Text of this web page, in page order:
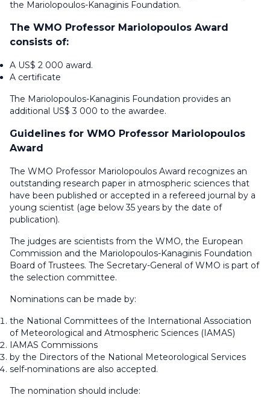
the Mariolopoulos-Kanaginis Foundation.
The WMO Professor Mariolopoulos Award
consists of:
A US$ 2 000 award.
A certificate
The Mariolopoulos-Kanaginis Foundation provides an
additional US$ 3 000 to the awardee.
Guidelines for WMO Professor Mariolopoulos
Award
The WMO Professor Mariolopoulos Award recognizes an
outstanding research paper in atmospheric sciences that
have been published or accepted in a refereed journal by a
young scientist (age below 35 years by the date of
publication).
The judges are scientists from the WMO, the European
Commission and the Mariolopoulos-Kanaginis Foundation
Board of Trustees. The Secretary-General of WMO is part of
the selection committee.
Nominations can be made by:
the National Committees of the International Association
of Meteorological and Atmospheric Sciences (IAMAS)
IAMAS Commissions
by the Directors of the National Meteorological Services
self-nominations are also accepted.
The nomination should include: